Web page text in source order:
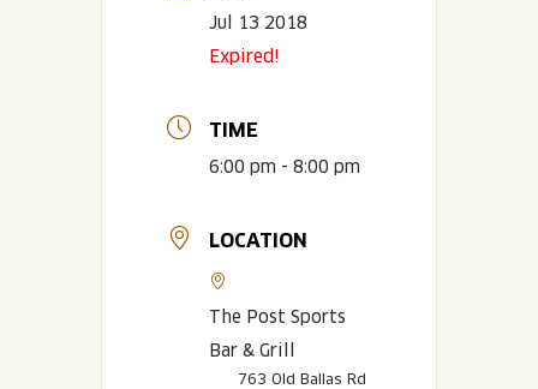
Jul 13 2018
Expired!
TIME
6:00 pm - 8:00 pm
LOCATION
The Post Sports
Bar & Grill
763 Old Ballas Rd